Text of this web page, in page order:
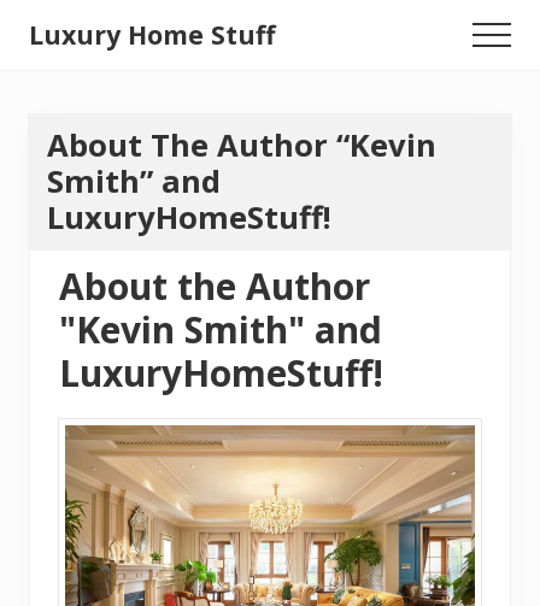
Luxury Home Stuff
Woodworking,
Health
Beauty
Ideas
Menu
About The Author “Kevin
Smith” and
LuxuryHomeStuff!
About the Author
"Kevin Smith" and
LuxuryHomeStuff!